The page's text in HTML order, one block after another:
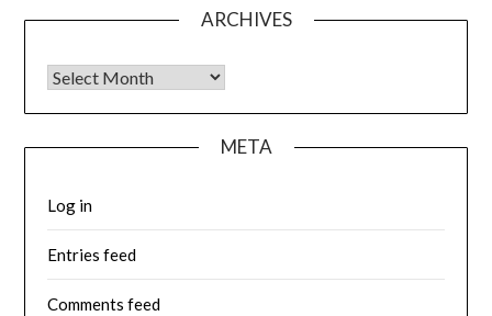
ARCHIVES
Archives
META
Log in
Entries feed
Comments feed